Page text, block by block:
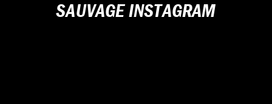
SAUVAGE INSTAGRAM